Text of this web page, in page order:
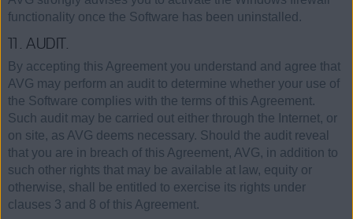
functionality once the Software has been uninstalled.
11. AUDIT.
By accepting this Agreement you understand and agree that
AVG may perform an audit to determine whether your use of
the Software complies with the terms of this Agreement.
Such audit may be carried out either through the Internet, or
on site, as AVG deems necessary. Should the audit reveal
that you are in breach of this Agreement, AVG, in addition to
such other rights that may be available at law, equity or
otherwise, shall be entitled to exercise its rights under
clauses 3 and 8 of this Agreement.